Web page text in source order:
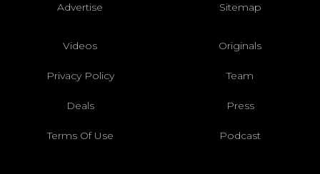
Advertise Sitemap
Videos Originals
Privacy Policy Team
Deals Press
Terms Of Use Podcast